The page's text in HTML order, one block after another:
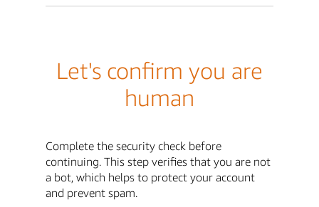
Let's confirm you are
human
Complete the security check before
continuing. This step verifies that you are not
a bot, which helps to protect your account
and prevent spam.